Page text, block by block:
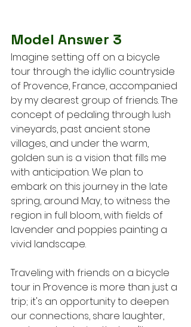
Model Answer 3
Imagine setting off on a bicycle
tour through the idyllic countryside
of Provence, France, accompanied
by my dearest group of friends. The
concept of pedaling through lush
vineyards, past ancient stone
villages, and under the warm,
golden sun is a vision that fills me
with anticipation. We plan to
embark on this journey in the late
spring, around May, to witness the
region in full bloom, with fields of
lavender and poppies painting a
vivid landscape.
Traveling with friends on a bicycle
tour in Provence is more than just a
trip; it's an opportunity to deepen
our connections, share laughter,